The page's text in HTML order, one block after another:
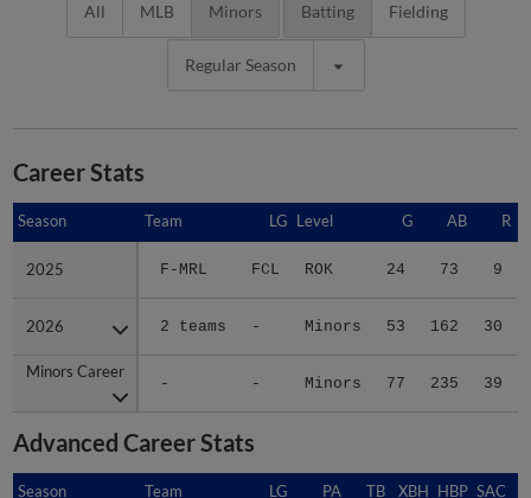
All MLB Minors Batting Fielding
Regular Season
Career Stats
Season Team LG Level G AB R
2025 F-MRL FCL ROK 24 73 9
2026 2 teams - Minors 53 162 30
Minors Career
- - Minors 77 235 39
Season
2025
2026
Minors Career
Advanced Career Stats
Season Team LG PA TB XBH HBP SAC
Season